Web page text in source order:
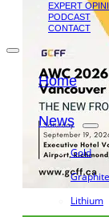
EXPERT
PODCAST
CONTACT
Home
News
Gold
Graphite
Lithium